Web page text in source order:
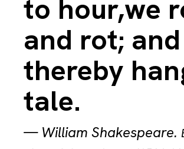
to hour,we
and rot; and
thereby
tale.
— William Shakespeare.